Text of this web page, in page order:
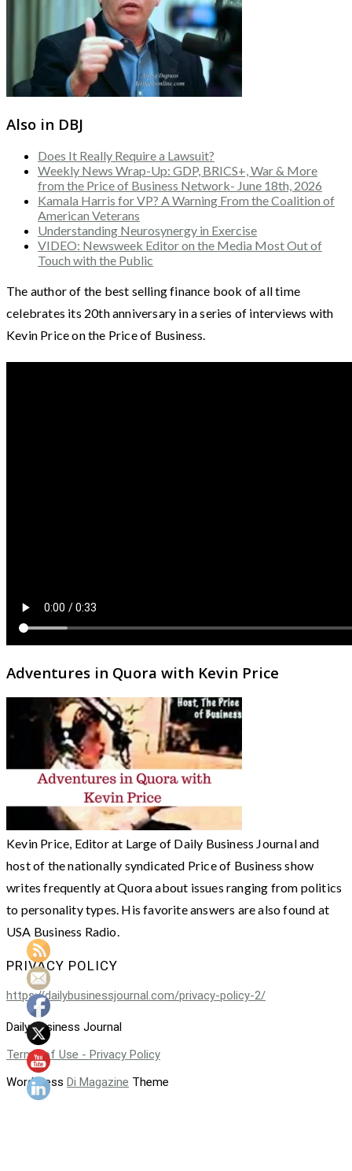
Also in DBJ
Does It Really Require a Lawsuit?
Weekly News Wrap-Up: GDP, BRICS+, War & More
from the Price of Business Network- June 18th, 2026
Kamala Harris for VP? A Warning From the Coalition of
American Veterans
Understanding Neurosynergy in Exercise
VIDEO: Newsweek Editor on the Media Most Out of
Touch with the Public
The author of the best selling finance book of all time
celebrates its 20th anniversary in a series of interviews with
Kevin Price on the Price of Business.
Adventures in Quora with Kevin Price
Kevin Price, Editor at Large of Daily Business Journal and
host of the nationally syndicated Price of Business show
writes frequently at Quora about issues ranging from politics
to personality types. His favorite answers are also found at
USA Business Radio.
PRIVACY POLICY
https://dailybusinessjournal.com/privacy-policy-2/
Daily Business Journal
Terms of Use - Privacy Policy
WordPress Di Magazine Theme